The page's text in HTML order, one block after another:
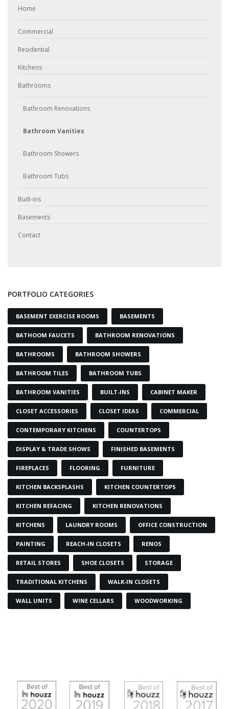
Home
Commercial
Residential
Kitchens
Bathrooms
Bathroom Renovations
Bathroom Vanities
Bathroom Showers
Bathroom Tubs
Built-ins
Basements
Contact
PORTFOLIO CATEGORIES
BASEMENT EXERCISE ROOMS BASEMENTS
BATHOOM FAUCETS BATHROOM RENOVATIONS
BATHROOMS BATHROOM SHOWERS
BATHROOM TILES BATHROOM TUBS
BATHROOM VANITIES BUILT-INS CABINET MAKER
CLOSET ACCESSORIES CLOSET IDEAS COMMERCIAL
CONTEMPORARY KITCHENS COUNTERTOPS
DISPLAY & TRADE SHOWS FINISHED BASEMENTS
FIREPLACES FLOORING FURNITURE
KITCHEN BACKSPLASHS KITCHEN COUNTERTOPS
KITCHEN REFACING KITCHEN RENOVATIONS
KITCHENS LAUNDRY ROOMS OFFICE CONSTRUCTION
PAINTING REACH-IN CLOSETS RENOS
RETAIL STORES SHOE CLOSETS STORAGE
TRADITIONAL KITCHENS WALK-IN CLOSETS
WALL UNITS WINE CELLARS WOODWORKING